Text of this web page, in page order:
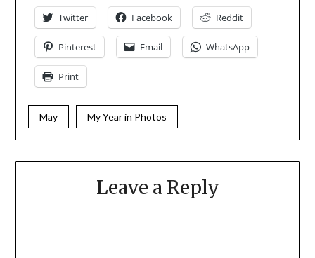
Twitter Facebook Reddit
Pinterest Email WhatsApp
Print
May My Year in Photos
Leave a Reply